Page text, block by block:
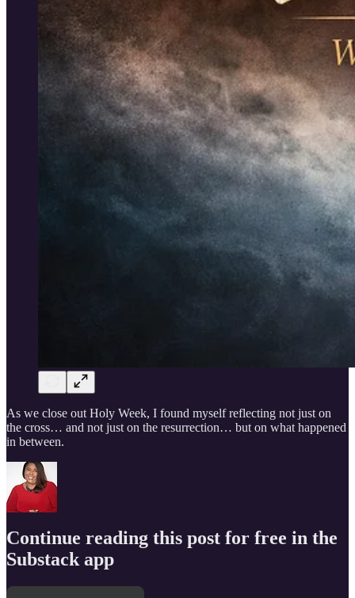
As we close out Holy Week, I found myself reflecting not just on
the cross… and not just on the resurrection… but on what happened
in between.
Continue reading this post for free in the
Substack app